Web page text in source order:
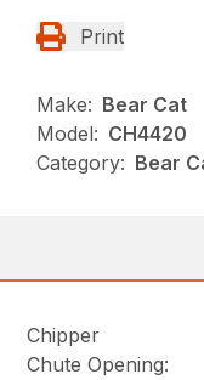
Print
Make: Bear Cat
Model: CH4420
Category: Bear
Chipper
Chute Opening: